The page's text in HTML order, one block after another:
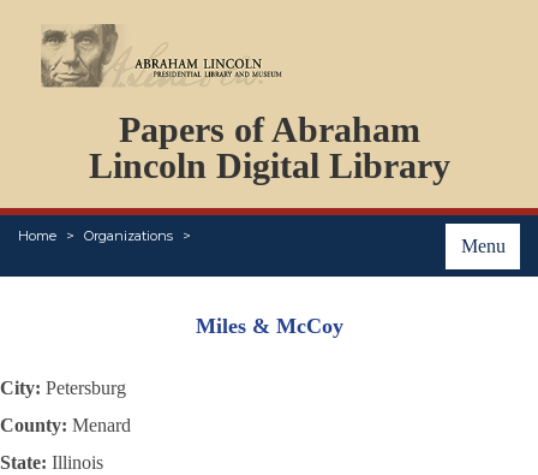
Papers of Abraham
Lincoln Digital Library
Menu
Home Organizations
PERSONS
ORGANIZATIONS
EVENTS
PLACES
Miles & McCoy
City: Petersburg
County: Menard
State: Illinois